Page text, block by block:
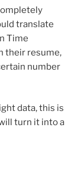
translate
Time
their resume,
number
data, this is
turn it into a